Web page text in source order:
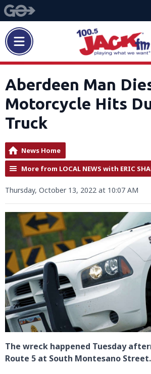
Aberdeen Man
Motorcycle Hits
Truck
News Home
More from LOCAL NEWS with ERIC
Thursday, October 13, 2022 at 10:07 AM
The wreck happened Tuesday
Route 5 at South Montesano Street.